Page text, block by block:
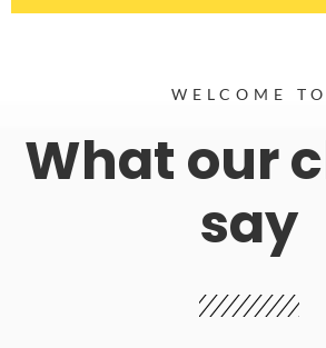
WELCOME TO
What our
say